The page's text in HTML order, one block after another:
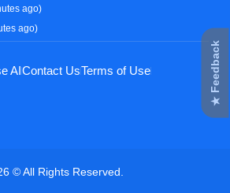
ago)
ago)
AI Contact UsTerms of Use
© All Rights Reserved.
★ Feedback